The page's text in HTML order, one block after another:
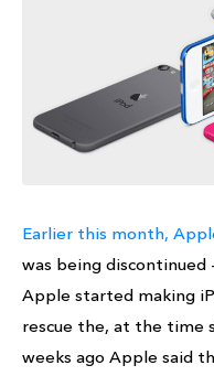
Earlier this month,
was being discontinued
Apple started making
rescue the, at the time
weeks ago Apple said